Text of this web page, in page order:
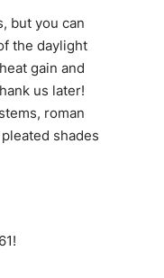
but you can
the daylight
gain and
us later!
roman
shades